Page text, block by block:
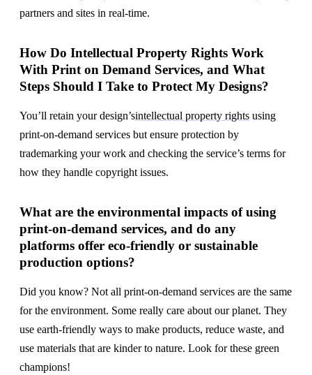
partners and sites in real-time.
How Do Intellectual Property Rights Work
With Print on Demand Services, and What
Steps Should I Take to Protect My Designs?
You’ll retain your design’sintellectual property rights using
print-on-demand services but ensure protection by
trademarking your work and checking the service’s terms for
how they handle copyright issues.
What are the environmental impacts of using
print-on-demand services, and do any
platforms offer eco-friendly or sustainable
production options?
Did you know? Not all print-on-demand services are the same
for the environment. Some really care about our planet. They
use earth-friendly ways to make products, reduce waste, and
use materials that are kinder to nature. Look for these green
champions!